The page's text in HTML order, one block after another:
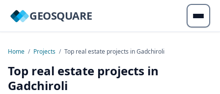
GEOSQUARE
Home / Projects / Top real estate projects in Gadchiroli
Top real estate projects in
Gadchiroli